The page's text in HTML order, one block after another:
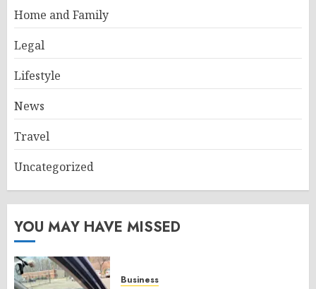
Home and Family
Legal
Lifestyle
News
Travel
Uncategorized
YOU MAY HAVE MISSED
Business